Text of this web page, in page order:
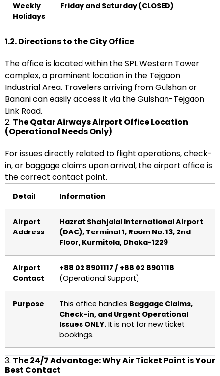
Weekly
Holidays
Friday and Saturday (CLOSED)
1.2. Directions to the City Office
The office is located within the SPL Western Tower
complex, a prominent location in the Tejgaon
Industrial Area. Travelers arriving from Gulshan or
Banani can easily access it via the Gulshan-Tejgaon
Link Road.
2. The Qatar Airways Airport Office Location
(Operational Needs Only)
For issues directly related to flight operations, check-
in, or baggage claims upon arrival, the airport office is
the correct contact point.
Detail Information
Airport
Address
Hazrat Shahjalal International Airport
(DAC), Terminal 1, Room No. 13, 2nd
Floor, Kurmitola, Dhaka-1229
Airport
Contact
+88 02 8901117 / +88 02 8901118
(Operational Support)
Purpose This office handles Baggage Claims,
Check-in, and Urgent Operational
Issues ONLY. It is not for new ticket
bookings.
3. The 24/7 Advantage: Why Air Ticket Point is Your
Best Contact